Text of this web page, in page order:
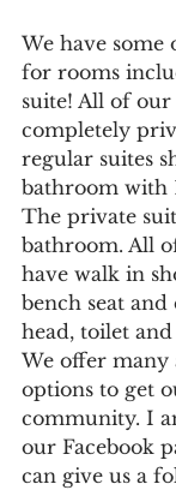
We have some
for rooms
suite! All of
completely
regular suites
bathroom with
The private
bathroom. All
have walk in
bench seat
head, toilet
We offer many
options to get
community. I
our Facebook
can give us a